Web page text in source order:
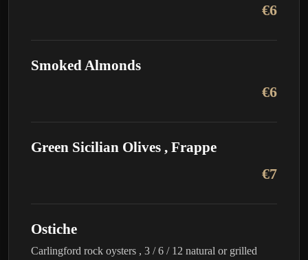
€6
Smoked Almonds
€6
Green Sicilian Olives , Frappe
€7
Ostiche
Carlingford rock oysters , 3 / 6 / 12 natural or grilled